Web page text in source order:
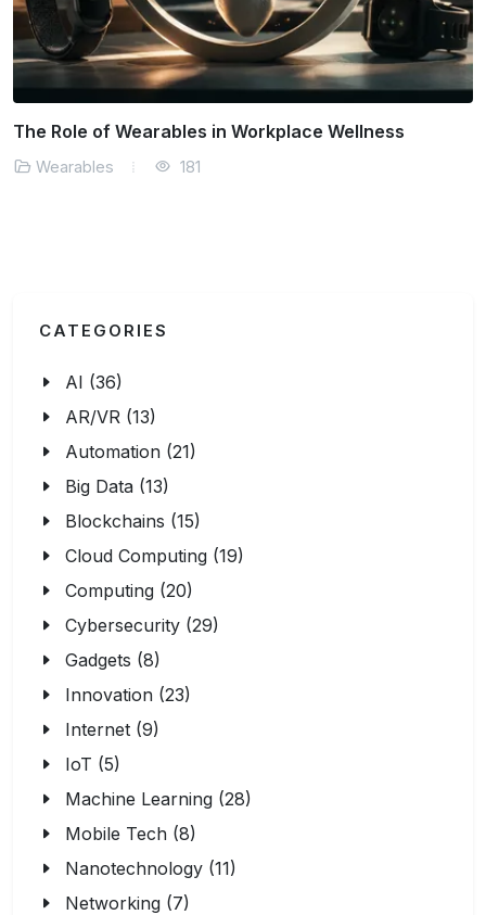
Smart Clothing and Its Real-World Applications
Wearables 150
CATEGORIES
AI (36)
AR/VR (13)
Automation (21)
Big Data (13)
Blockchains (15)
Cloud Computing (19)
Computing (20)
Cybersecurity (29)
Gadgets (8)
Innovation (23)
Internet (9)
IoT (5)
Machine Learning (28)
Mobile Tech (8)
Nanotechnology (11)
Networking (7)